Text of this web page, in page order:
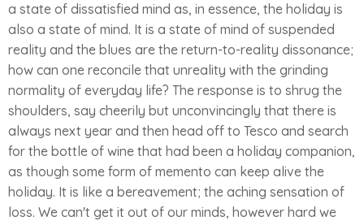
a state of dissatisfied mind as, in essence, the holiday is
also a state of mind. It is a state of mind of suspended
reality and the blues are the return-to-reality dissonance;
how can one reconcile that unreality with the grinding
normality of everyday life? The response is to shrug the
shoulders, say cheerily but unconvincingly that there is
always next year and then head off to Tesco and search
for the bottle of wine that had been a holiday companion,
as though some form of memento can keep alive the
holiday. It is like a bereavement; the aching sensation of
loss. We can't get it out of our minds, however hard we